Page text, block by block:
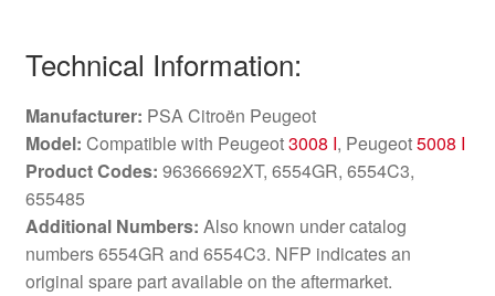
Technical Information:
Manufacturer: PSA Citroën Peugeot
Model: Compatible with Peugeot3008 I, Peugeot5008 I
Product Codes: 96366692XT, 6554GR, 6554C3,
655485
Additional Numbers: Also known under catalog
numbers 6554GR and 6554C3. NFP indicates an
original spare part available on the aftermarket.